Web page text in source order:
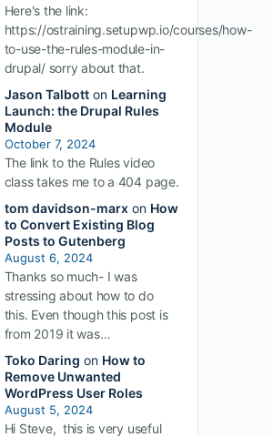
Here's the link:
https://ostraining.setupwp.io/courses/how-
to-use-the-rules-module-in-
drupal/ sorry about that.
Jason Talbotton Learning
Launch: the Drupal Rules
Module
October 7, 2024
The link to the Rules video
class takes me to a 404 page.
tom davidson-marxon How
to Convert Existing Blog
Posts to Gutenberg
August 6, 2024
Thanks so much- I was
stressing about how to do
this. Even though this post is
from 2019 it was…
Toko Daring on How to
Remove Unwanted
WordPress User Roles
August 5, 2024
Hi Steve, this is very useful